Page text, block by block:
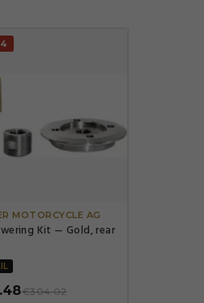

MOTORCYCLE AG
Kit — Gold, rear
€304.02